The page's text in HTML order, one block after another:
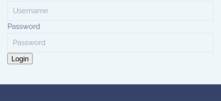
Password
Login